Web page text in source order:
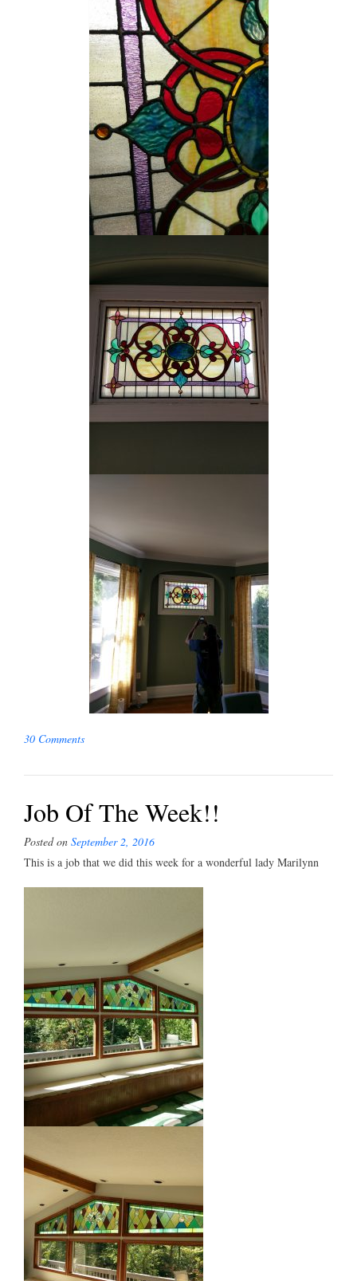
30 Comments
Job Of The Week!!
Posted on September 2, 2016
This is a job that we did this week for a wonderful lady Marilynn